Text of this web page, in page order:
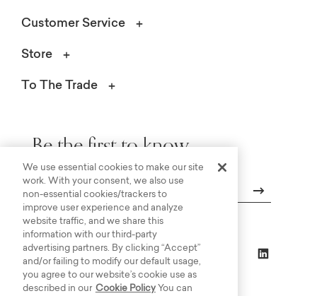
Customer Service
Store
To The Trade
Be the first to know.
Email
We use essential cookies to make our site
work. With your consent, we also use
non-essential cookies/trackers to
improve user experience and analyze
website traffic, and we share this
information with our third-party
advertising partners. By clicking “Accept”
and/or failing to modify our default usage,
you agree to our website’s cookie use as
described in our Cookie PolicyYou can